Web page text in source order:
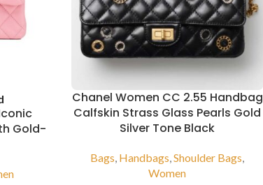
Gold-
Chanel Women CC 2.55 Handbag
Calfskin Strass Glass Pearls Gold
Silver Tone Black
Bags, Handbags,Shoulder Bags,
Women